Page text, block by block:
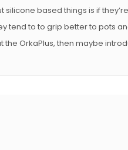
silicone based things is if
tend to to grip better to pots
the OrkaPlus, then maybe